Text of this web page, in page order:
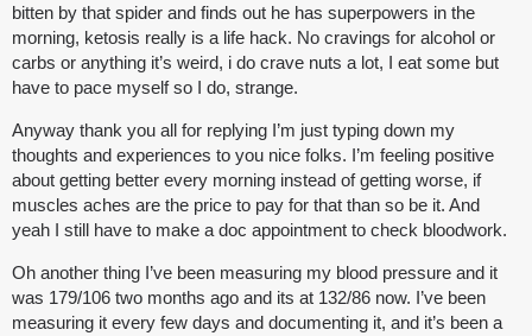
bitten by that spider and finds out he has superpowers in the
morning, ketosis really is a life hack. No cravings for alcohol or
carbs or anything it’s weird, i do crave nuts a lot, I eat some but
have to pace myself so I do, strange.
Anyway thank you all for replying I’m just typing down my
thoughts and experiences to you nice folks. I’m feeling positive
about getting better every morning instead of getting worse, if
muscles aches are the price to pay for that than so be it. And
yeah I still have to make a doc appointment to check bloodwork.
Oh another thing I’ve been measuring my blood pressure and it
was 179/106 two months ago and its at 132/86 now. I’ve been
measuring it every few days and documenting it, and it’s been a